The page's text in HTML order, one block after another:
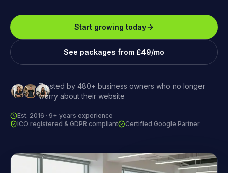
Start growing today
See packages from £49/mo
Trusted by 480+ business owners who no longer
worry about their website
Est. 2016 · 9+ years experience
ICO registered & GDPR compliant
Certified Google Partner